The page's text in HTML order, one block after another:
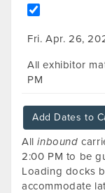
Fri. Apr. 26,
All exhibitor
PM
Add Dates to
Allinbound
2:00 PM to be
Loading docks
accommodate